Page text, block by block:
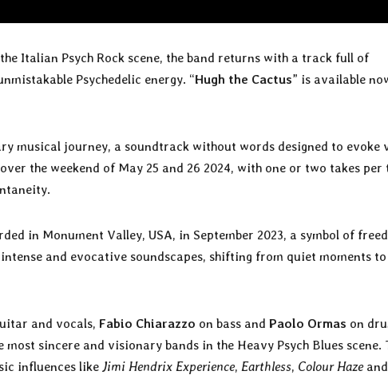
Italian Psych Rock scene, the band returns with a track full of
Psychedelic energy. “Hugh the Cactus” is available
musical journey, a soundtrack without words designed to evoke
the weekend of May 25 and 26 2024, with one or two takes per
in Monument Valley, USA, in September 2023, a symbol of
and evocative soundscapes, shifting from quiet moments
and vocals, Fabio Chiarazzo on bass and Paolo Ormas on
sincere and visionary bands in the Heavy Psych Blues scene.
influences like Jimi Hendrix Experience, Earthless, Colour Hazeand